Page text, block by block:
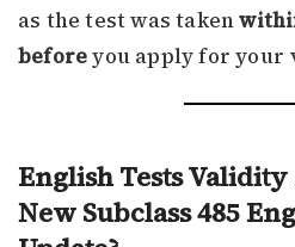
as the test was taken
beforeyou apply for your
English Tests
New Subclass 485